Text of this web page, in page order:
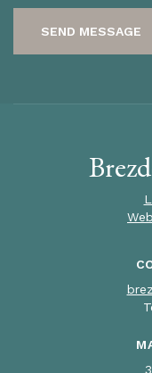
SEND MESSAGE